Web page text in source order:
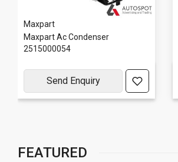
Maxpart
Maxpart Ac Condenser
2515000054
Send Enquiry
FEATURED